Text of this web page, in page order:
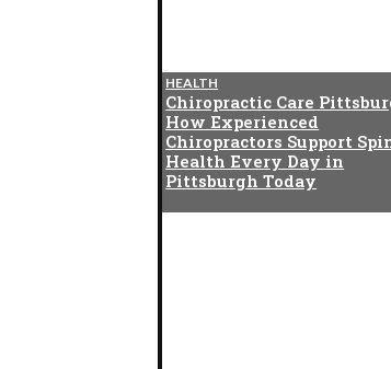
HEALTH
Chiropractic Care
How Experienced
Chiropractors Support
Health Every Day in
Pittsburgh Today